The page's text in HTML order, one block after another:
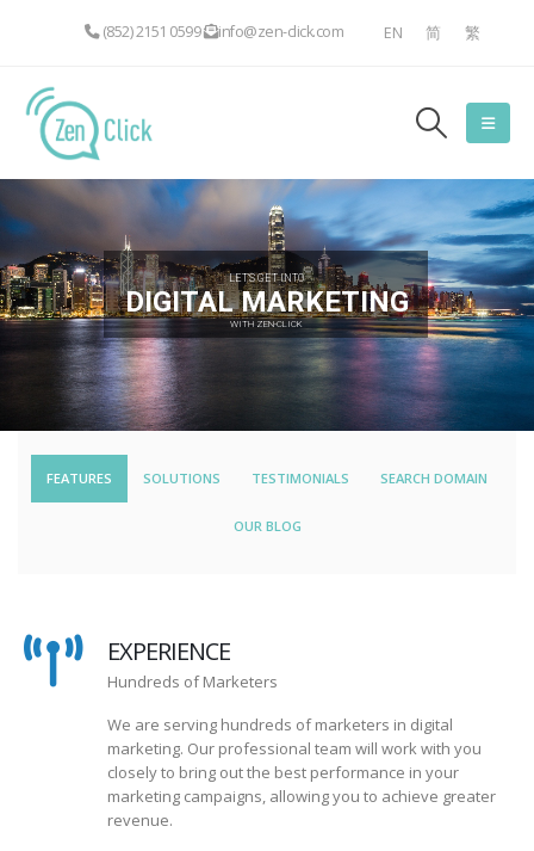
(852) 2151 0599 info@zen-click.com EN 简 繁
LET'S GET INTO
DIGITAL MARKETING
WITH ZEN-CLICK
FEATURES SOLUTIONS TESTIMONIALS SEARCH DOMAIN
OUR BLOG
EXPERIENCE
Hundreds of Marketers
We are serving hundreds of marketers in digital
marketing. Our professional team will work with you
closely to bring out the best performance in your
marketing campaigns, allowing you to achieve greater
revenue.